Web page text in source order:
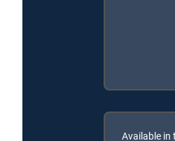
Available in